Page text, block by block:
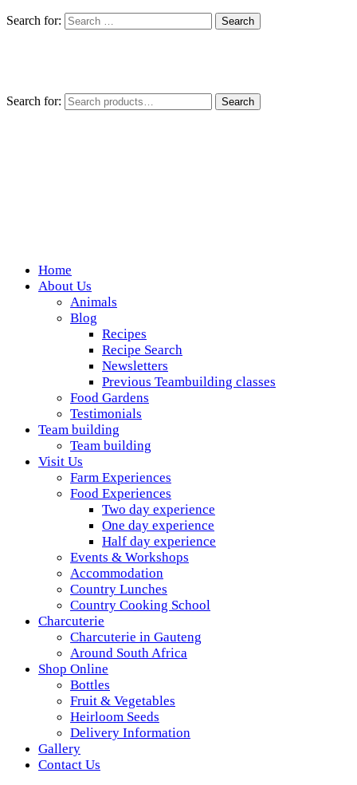
Search for:
Search for: Search
Wickedfood
A foodie getaway in the countryside
Home
About Us
Animals
Blog
Recipes
Recipe Search
Newsletters
Previous Teambuilding classes
Food Gardens
Testimonials
Team building
Team building
Visit Us
Farm Experiences
Food Experiences
Two day experience
One day experience
Half day experience
Events & Workshops
Accommodation
Country Lunches
Country Cooking School
Charcuterie
Charcuterie in Gauteng
Around South Africa
Shop Online
Bottles
Fruit & Vegetables
Heirloom Seeds
Delivery Information
Gallery
Contact Us